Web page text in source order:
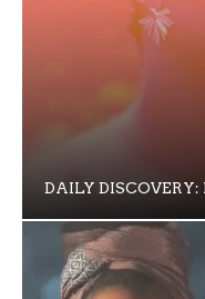
DAILY